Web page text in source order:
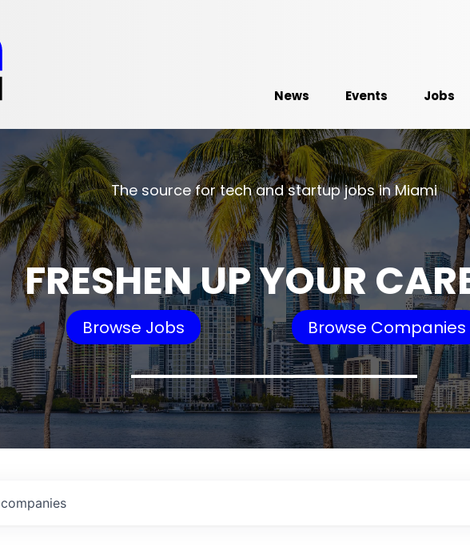
News Events Jobs
The source for tech and startup jobs in Miami
FRESHEN UP YOUR
Browse Jobs Browse Companies
companies